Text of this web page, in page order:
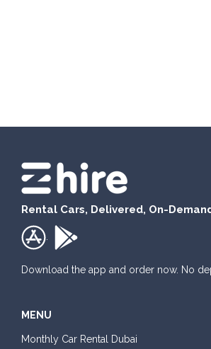
Rental Cars, Delivered, On-
Download the app and order now. No
MENU
Monthly Car Rental Dubai